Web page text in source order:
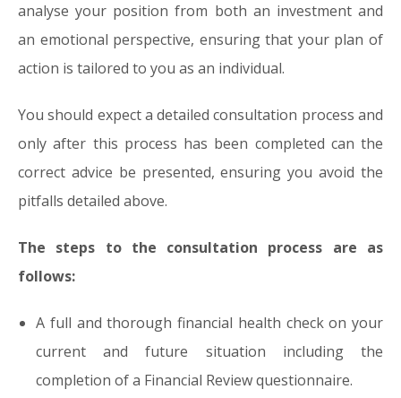
analyse your position from both an investment and
an emotional perspective, ensuring that your plan of
action is tailored to you as an individual.
You should expect a detailed consultation process and
only after this process has been completed can the
correct advice be presented, ensuring you avoid the
pitfalls detailed above.
The steps to the consultation process are as
follows:
A full and thorough financial health check on your
current and future situation including the
completion of a Financial Review questionnaire.